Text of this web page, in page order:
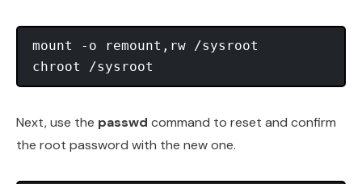
mount -o remount,rw /sysroot
Next, use the passwd command to reset and confirm
the root password with the new one.